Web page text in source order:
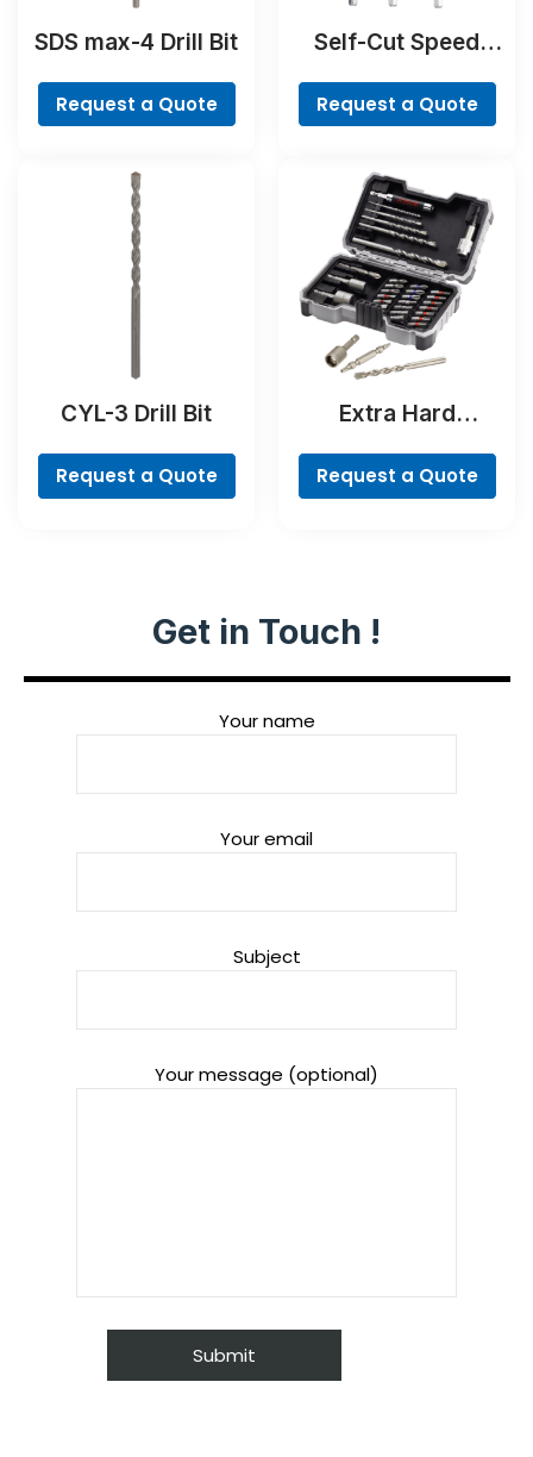
SDS max-4 Drill Bit
Request a Quote
Self-Cut Speed
piece
Request a Quote
CYL-3 Drill Bit
Request a Quote
Extra Hard
Screwdriver Bit
Set, 35-Piece
Request a Quote
Get in Touch !
Your name
Your email
Subject
Your message (optional)